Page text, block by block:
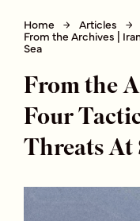
Home Articles
From the Archives |
Sea
From the
Four
Threats At